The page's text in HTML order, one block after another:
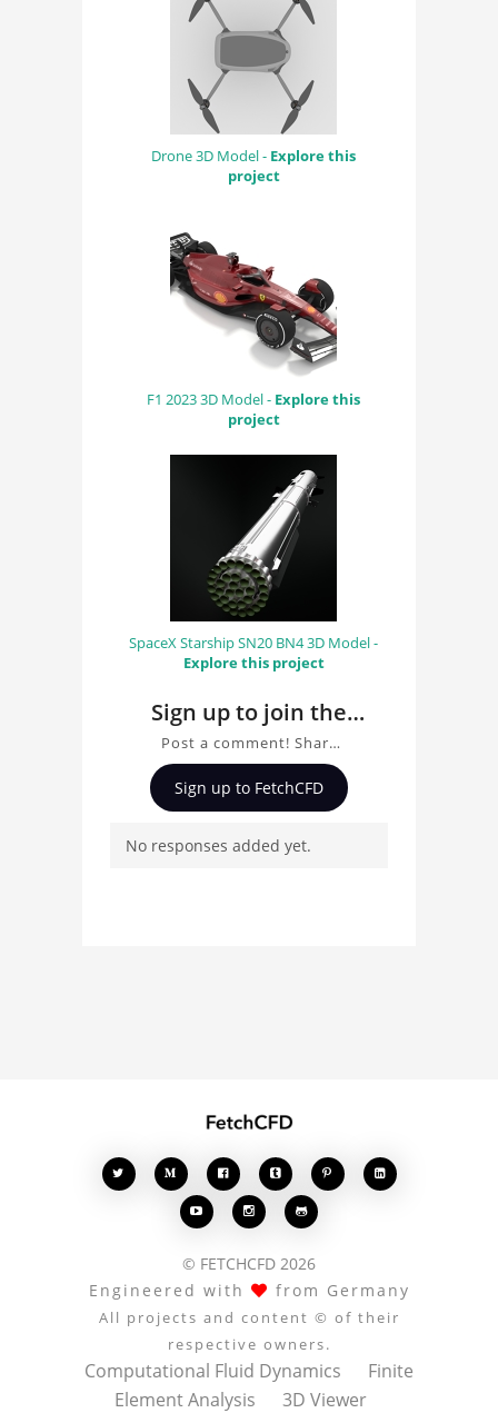
Drone 3D Model - Explore this
project
F1 2023 3D Model - Explore this
project
SpaceX Starship SN20 BN4 3D Model -
Explore this project
Sign up to join the
conversation about
Steampunk Dirigible
3D Model
Post a comment! Share
insights on Steampunk
Dirigible 3D Model, ask
with other users.
Sign up to FetchCFD
No responses added yet.
    
  
© FETCHCFD 2026
Engineered with
from Germany
All projects and content © of their
respective owners.
Computational Fluid Dynamics
Finite
Element Analysis
3D Viewer